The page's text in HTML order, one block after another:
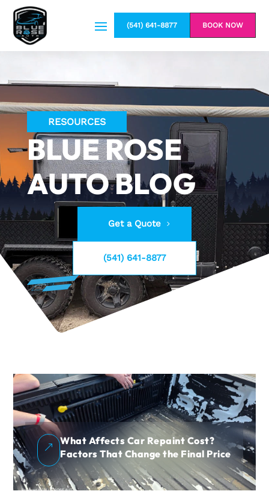
(541) 641-8877 BOOK NOW
RESOURCES
BLUE ROSE
AUTO BLOG
Get a Quote
(541) 641-8877
&
What Affects Car Repaint Cost?
Factors That Change the Final Price